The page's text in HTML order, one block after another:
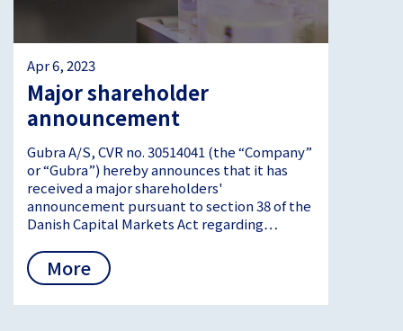
Apr 6, 2023
Major shareholder
announcement
Gubra A/S, CVR no. 30514041 (the “Company”
or “Gubra”) hereby announces that it has
received a major shareholders'
announcement pursuant to section 38 of the
Danish Capital Markets Act regarding…
More